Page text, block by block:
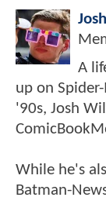
A
up on
'90s, Josh
While he's
Batman-